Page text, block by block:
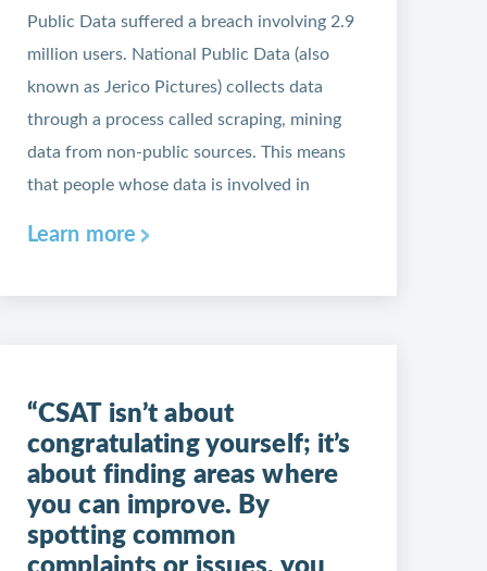
Public Data suffered a breach involving 2.9
million users. National Public Data (also
known as Jerico Pictures) collects data
through a process called scraping, mining
data from non-public sources. This means
that people whose data is involved in
Learn more
“CSAT isn’t about
congratulating yourself; it’s
about finding areas where
you can improve. By
spotting common